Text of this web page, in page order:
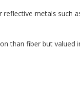
metals such
than fiber but valued